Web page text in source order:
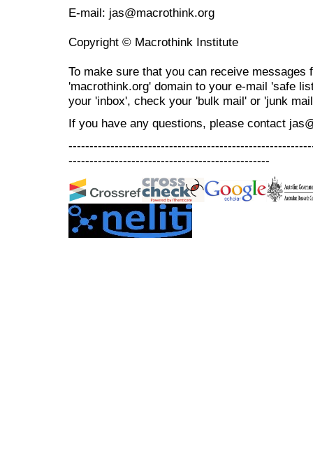
E-mail: jas@macrothink.org
Copyright © Macrothink Institute
To make sure that you can receive messages
'macrothink.org' domain to your e-mail 'safe
your 'inbox', check your 'bulk mail' or 'junk
If you have any questions, please contact
------------------------------------------------